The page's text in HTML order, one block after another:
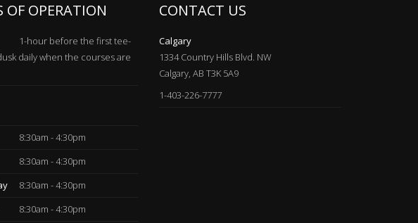
OF OPERATION
1-hour before the first tee-
daily when the courses are
8:30am - 4:30pm
8:30am - 4:30pm
8:30am - 4:30pm
8:30am - 4:30pm
CONTACT US
Calgary
1334 Country Hills Blvd. NW
Calgary, AB T3K 5A9
1-403-226-7777